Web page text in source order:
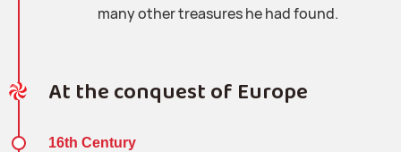
many other treasures he had found.
At the conquest of Europe
16th Century